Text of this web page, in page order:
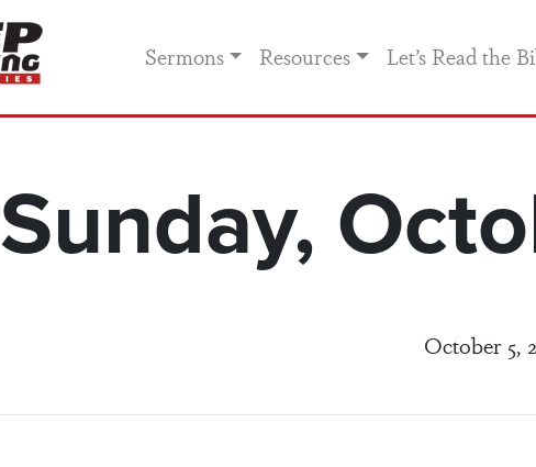
Sermons Resources Let’s Read the
Sunday,
October 5,